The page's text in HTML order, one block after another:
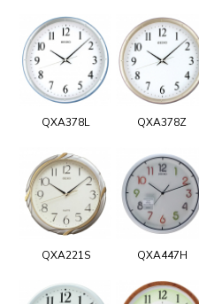
QXA378L QXA378Z
QXA221S QXA447H